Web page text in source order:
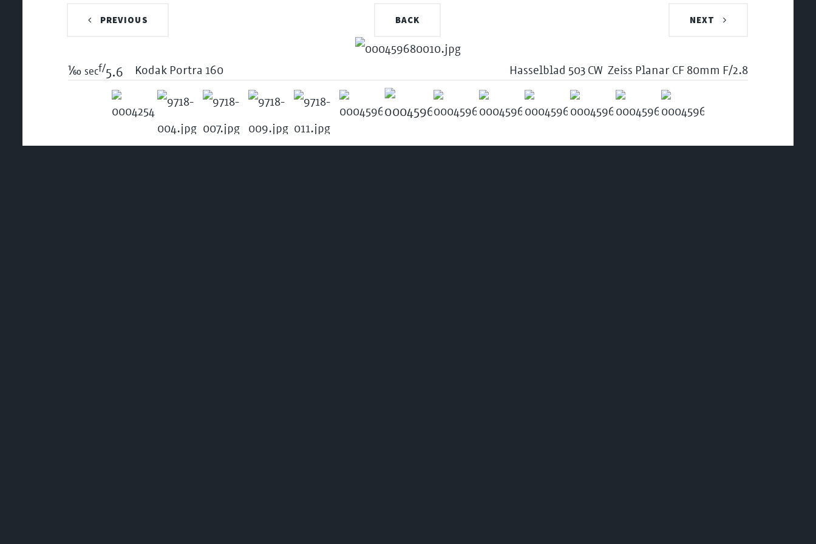
PREVIOUS BACK NEXT
1/60 secf/5.6 Kodak Portra 160 Hasselblad 503 CW Zeiss Planar CF 80mm F/2.8